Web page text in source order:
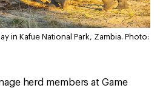
in Kafue National Park, Zambia. Photo:
herd members at Game